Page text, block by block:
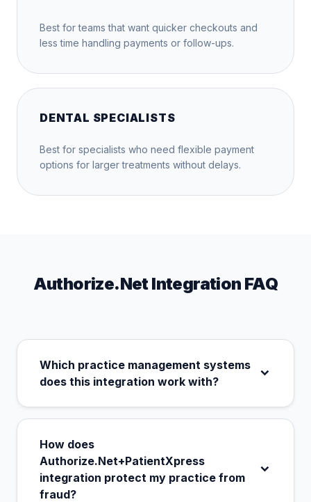
Best for teams that want quicker checkouts and
less time handling payments or follow-ups.
DENTAL SPECIALISTS
Best for specialists who need flexible payment
options for larger treatments without delays.
Authorize.Net Integration FAQ
Which practice management systems
does this integration work with?
How does
Authorize.Net+PatientXpress
integration protect my practice from
fraud?